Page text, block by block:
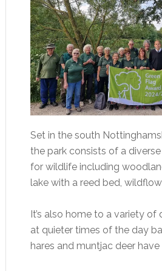
Set in the south
the park consists of a
for wildlife including
lake with a reed bed,
It’s also home to a variety of
at quieter times of the day
hares and muntjac deer